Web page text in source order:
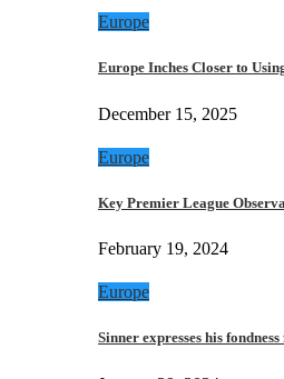
Europe
Europe Inches Closer to
December 15, 2025
Europe
Key Premier League
February 19, 2024
Europe
Sinner expresses his